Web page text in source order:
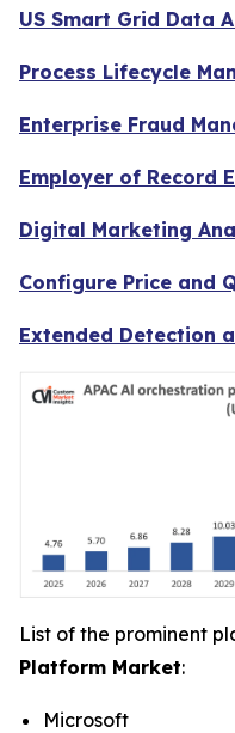
US Smart Grid Data
Process Lifecycle
Enterprise Fraud
Employer of Record
Digital Marketing
Configure Price and
Extended Detection
List of the prominent
Platform Market:
Microsoft